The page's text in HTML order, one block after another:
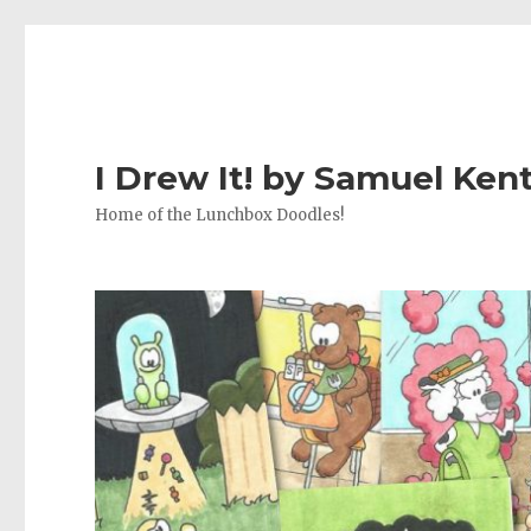
I Drew It! by Samuel
Home of the Lunchbox Doodles!